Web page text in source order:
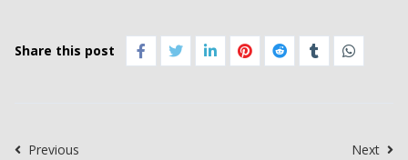
Share this post
Previous Next